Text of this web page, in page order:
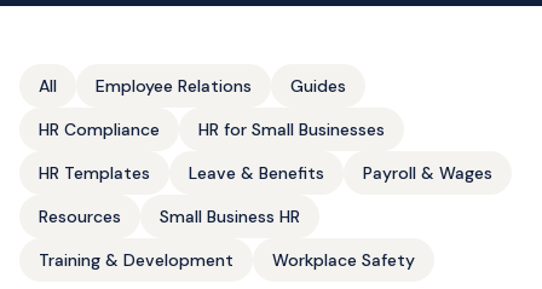
All Employee Relations
Guides
HR Compliance
HR for Small Businesses
HR Templates
Leave & Benefits
Payroll & Wages
Resources
Small Business HR
Training & Development
Workplace Safety